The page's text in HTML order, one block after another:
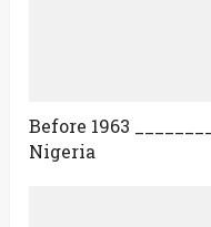
Before 1963
Nigeria